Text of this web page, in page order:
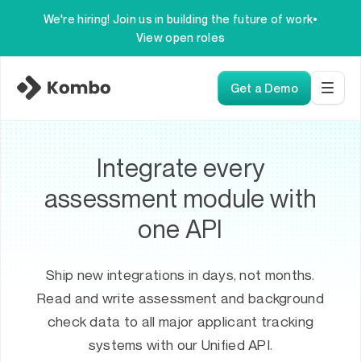
We're hiring! Join us in building the future of work•
View open roles
Get a Demo
Integrate every
assessment module with
one API
Ship new integrations in days, not months.
Read and write assessment and background
check data to all major applicant tracking
systems with our Unified API.